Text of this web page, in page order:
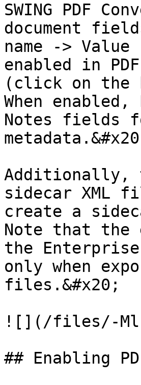
SWING PDF
document
name ->
enabled in
(click on the
When
Notes fields
Additionally,
sidecar XML
create a
Note that the
the
only when
files.&#x20;
![](/files/-
## Enabling